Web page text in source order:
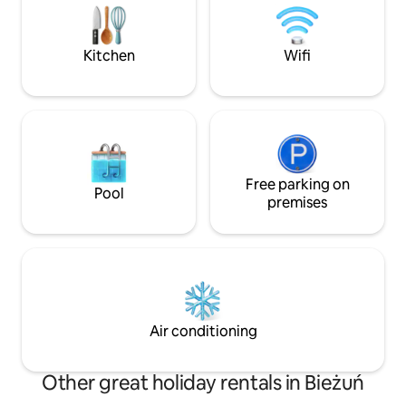
includes bed linen, towels and toiletries.
The cottage is ozonated. Relax and
unwind in this peaceful place.
from the city.
Kitchen Wifi
Pool
Free parking on
premises
Air conditioning
Other great holiday rentals in Bieżuń